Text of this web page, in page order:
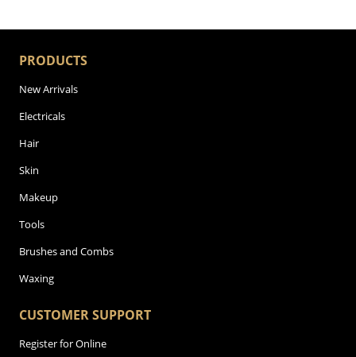
PRODUCTS
New Arrivals
Electricals
Hair
Skin
Makeup
Tools
Brushes and Combs
Waxing
CUSTOMER SUPPORT
Register for Online